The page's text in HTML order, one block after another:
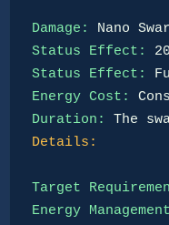
Damage:
Status Effect:
Status Effect:
Energy Cost:
Duration:
Details:
Target
Energy